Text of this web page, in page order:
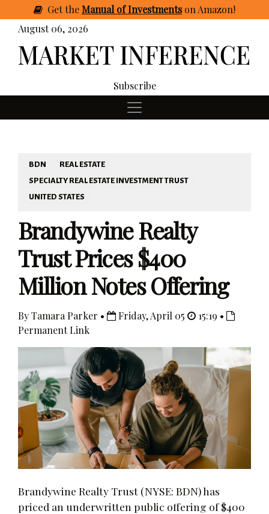
GettheManual of Investmentson Amazon!
August 06, 2026
Subscribe
BDN
REAL ESTATE
SPECIALTY REAL ESTATE INVESTMENT TRUST
UNITED STATES
Brandywine Realty
Trust Prices $400
Million Notes Offering
By Tamara Parker • Friday, April 05
15:19 •
Permanent Link
Brandywine Realty Trust (NYSE: BDN) has
priced an underwritten public offering of $400